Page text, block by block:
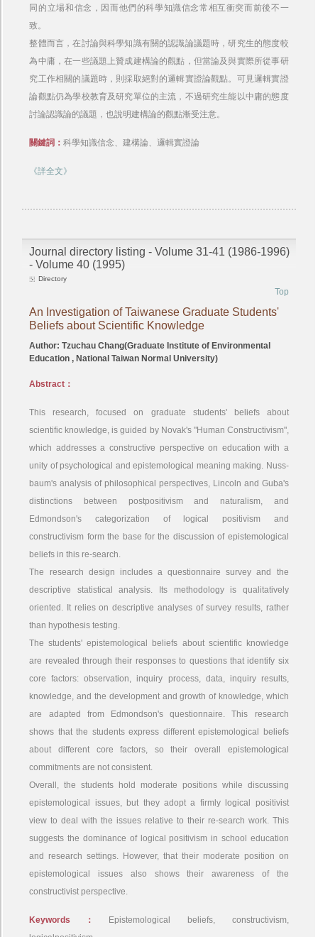
同的立場和信念，因而他們的科學知識信念常相互衝突而前後不一
致。
整體而言，在討論與科學知識有關的認識論議題時，研究生的態度較
為中庸，在一些議題上贊成建構論的觀點，但當論及與實際所從事研
究工作相關的議題時，則採取絕對的邏輯實證論觀點。可見邏輯實證
論觀點仍為學校教育及研究單位的主流，不過研究生能以中庸的態度
討論認識論的議題，也說明建構論的觀點漸受注意。
關鍵詞：科學知識信念、建構論、邏輯實證論
《詳全文》
Journal directory listing - Volume 31-41 (1986-1996)
- Volume 40 (1995)
Directory
Top
An Investigation of Taiwanese Graduate Students'
Beliefs about Scientific Knowledge
Author: Tzuchau Chang(Graduate Institute of Environmental
Education , National Taiwan Normal University)
Abstract：
This research, focused on graduate students' beliefs about
scientific knowledge, is guided by Novak's "Human Constructivism",
which addresses a constructive perspective on education with a
unity of psychological and epistemological meaning making. Nuss-
baum's analysis of philosophical perspectives, Lincoln and Guba's
distinctions between postpositivism and naturalism, and
Edmondson's categorization of logical positivism and
constructivism form the base for the discussion of epistemological
beliefs in this re-search.
The research design includes a questionnaire survey and the
descriptive statistical analysis. Its methodology is qualitatively
oriented. It relies on descriptive analyses of survey results, rather
than hypothesis testing.
The students' epistemological beliefs about scientific knowledge
are revealed through their responses to questions that identify six
core factors: observation, inquiry process, data, inquiry results,
knowledge, and the development and growth of knowledge, which
are adapted from Edmondson's questionnaire. This research
shows that the students express different epistemological beliefs
about different core factors, so their overall epistemological
commitments are not consistent.
Overall, the students hold moderate positions while discussing
epistemological issues, but they adopt a firmly logical positivist
view to deal with the issues relative to their re-search work. This
suggests the dominance of logical positivism in school education
and research settings. However, that their moderate position on
epistemological issues also shows their awareness of the
constructivist perspective.
Keywords：
Epistemological beliefs, constructivism,